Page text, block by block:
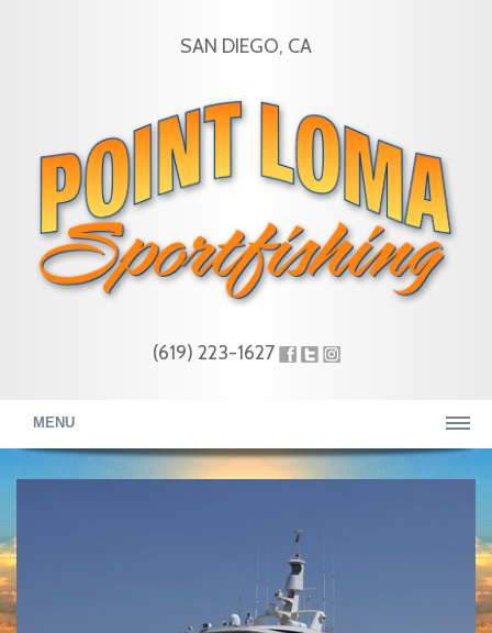
SAN DIEGO, CA
(619) 223-1627
MENU